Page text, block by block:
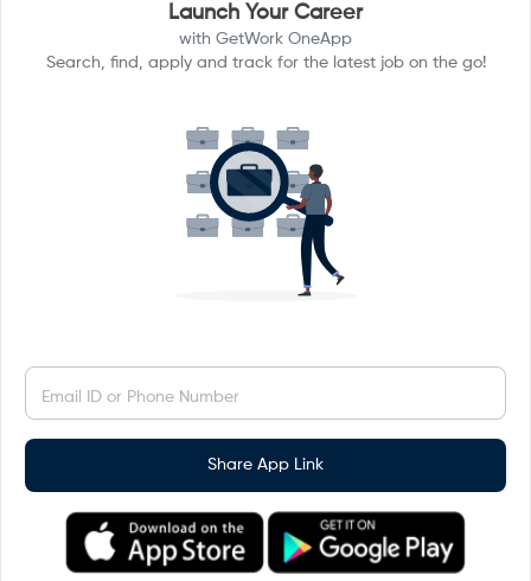
Launch Your Career
with GetWork OneApp
Search, find, apply and track for the latest job on the go!
Email ID or Phone Number
Share App Link